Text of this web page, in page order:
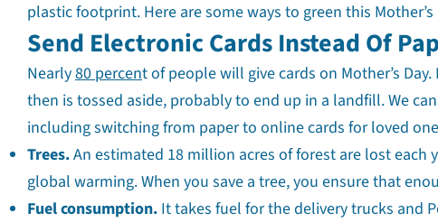
plastic footprint. Here are some ways to green this Mother’s
Send Electronic Cards Instead Of
Nearly80 percent of people will give cards on Mother’s
then is tossed aside, probably to end up in a landfill. We
including switching from paper to online cards for loved
Trees.An estimated 18 million acres of forest are lost
global warming. When you save a tree, you ensure that
Fuel consumption. It takes fuel for the delivery trucks and